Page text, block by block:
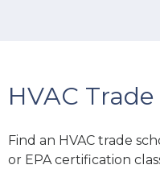
HVAC
Find an HVAC trade
or EPA certification